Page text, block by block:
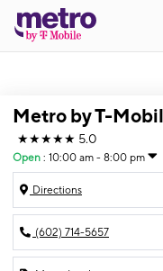
Metro by T-
★★★★★ 5.0
Open : 10:00 am - 8:00 pm
Directions
(602) 714-5657